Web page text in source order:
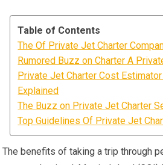
Table of Contents
The Of Private Jet Charter
Rumored Buzz on Charter A
Private Jet Charter Cost
Explained
The Buzz on Private Jet Charter
Top Guidelines Of Private Jet
The benefits of taking a trip through